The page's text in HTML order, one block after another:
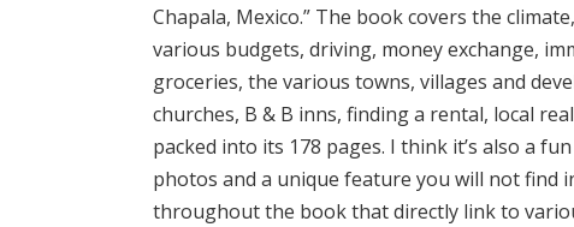
Chapala, Mexico.” The book covers the
various budgets, driving, money exchange,
groceries, the various towns, villages and
churches, B & B inns, finding a rental, local
packed into its 178 pages. I think it’s also a
photos and a unique feature you will not find
throughout the book that directly link to